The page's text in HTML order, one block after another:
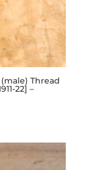
(male) Thread
22] –